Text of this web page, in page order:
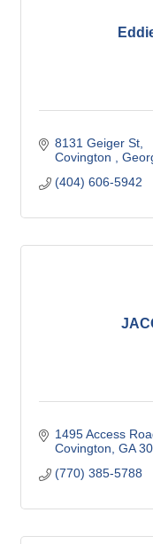
8131 Geiger St
Covington
(404) 606-5942
1495 Access
Covington GA
(770) 385-5788